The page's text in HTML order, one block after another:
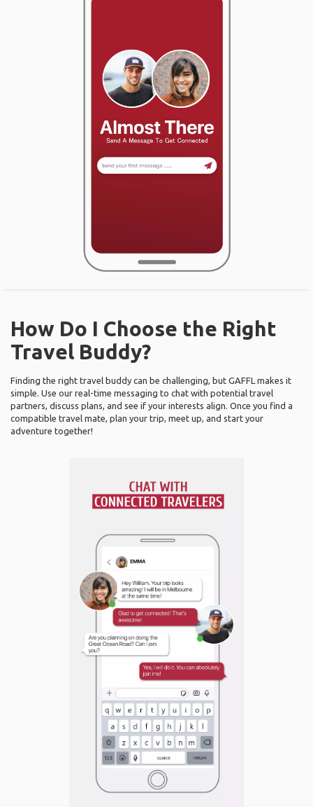
How Do I Choose the Right
Travel Buddy?
Finding the right travel buddy can be challenging, but GAFFL makes it
simple. Use our real-time messaging to chat with potential travel
partners, discuss plans, and see if your interests align. Once you find a
compatible travel mate, plan your trip, meet up, and start your
adventure together!